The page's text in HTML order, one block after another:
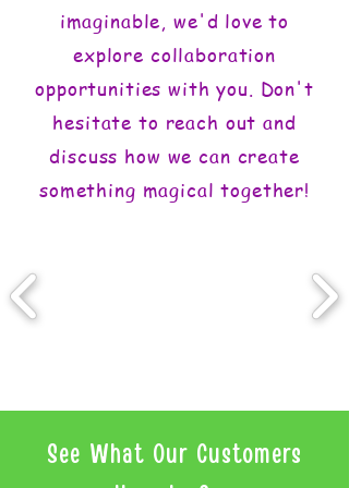
imaginable, we'd love to
explore collaboration
opportunities with you. Don't
hesitate to reach out and
discuss how we can create
something magical together!
See What Our Customers